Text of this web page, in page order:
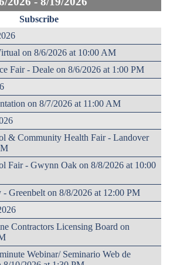
Subscribe
on 8/6/2026 at 10:00 AM
Fair - Deale on 8/6/2026 at 1:00 PM
on 8/7/2026 at 11:00 AM
& Community Health Fair - Landover
Fair - Gwynn Oak on 8/8/2026 at 10:00
- Greenbelt on 8/8/2026 at 12:00 PM
Contractors Licensing Board on
Webinar/ Seminario Web de